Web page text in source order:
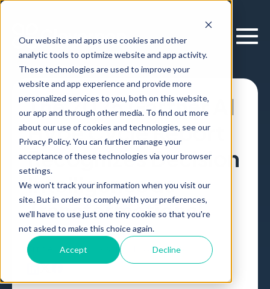
Our website and apps use cookies and other
analytic tools to optimize website and app activity.
These technologies are used to improve your
website and app experience and provide more
personalized services to you, both on this website,
our app and through other media. To find out more
about our use of cookies and technologies, see our
Privacy Policy. You can further manage your
acceptance of these technologies via your browser
settings.
We won't track your information when you visit our
site. But in order to comply with your preferences,
we'll have to use just one tiny cookie so that you're
not asked to make this choice again.
Accept Decline
The 2025 Gartner AI
Hype Cycle Report
Recognizes Decision
Intelligence as
Transformational
Article byErik Larson 15 Oct, 2025